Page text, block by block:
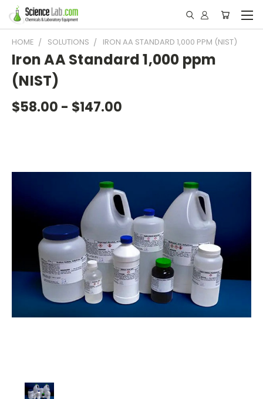
HOME SOLUTIONS IRON AA STANDARD 1,000 PPM (NIST)
Iron AA Standard 1,000 ppm
(NIST)
$58.00 - $147.00